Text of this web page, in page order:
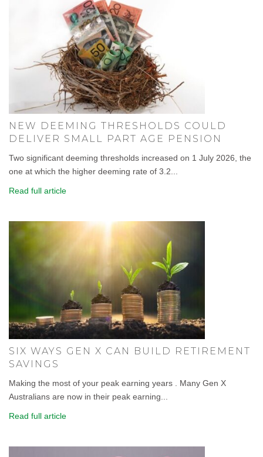
NEW DEEMING THRESHOLDS COULD
DELIVER SMALL PART AGE PENSION
Two significant deeming thresholds increased on 1 July 2026, the
one at which the higher deeming rate of 3.2...
Read full article
SIX WAYS GEN X CAN BUILD RETIREMENT
SAVINGS
Making the most of your peak earning years . Many Gen X
Australians are now in their peak earning...
Read full article